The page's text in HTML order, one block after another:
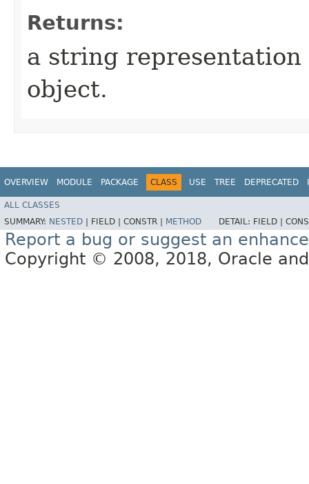
Returns:
a string
object.
OVERVIEW MODULE PACKAGE CLASS USE TREE DEPRECATED
ALL CLASSES
SUMMARY: NESTED FIELD | CONSTR | METHOD DETAIL: FIELD |
Report a bug or suggest an
Copyright © 2008, 2018, Oracle